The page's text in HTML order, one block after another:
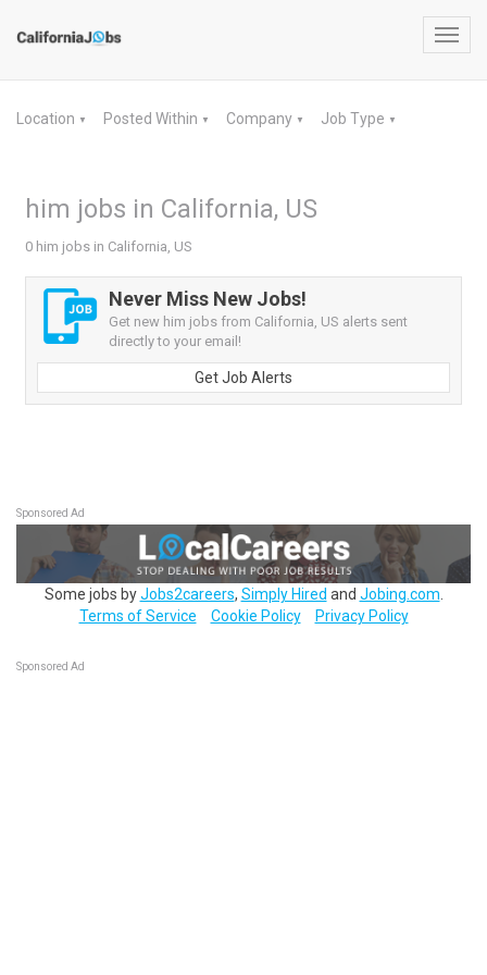
Location ▼ Posted Within ▼ Company ▼ Job Type ▼
him jobs in California, US
0 him jobs in California, US
Never Miss New Jobs!
Get new him jobs from California, US alerts sent
directly to your email!
Get Job Alerts
Sponsored Ad
Some jobs byJobs2careers, Simply Hired and Jobing.com
Terms of Service
Cookie Policy Privacy Policy
Sponsored Ad